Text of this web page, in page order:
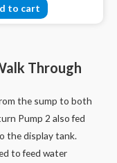
to cart
Through
the sump to both
Pump 2 also fed
the display tank.
to feed water